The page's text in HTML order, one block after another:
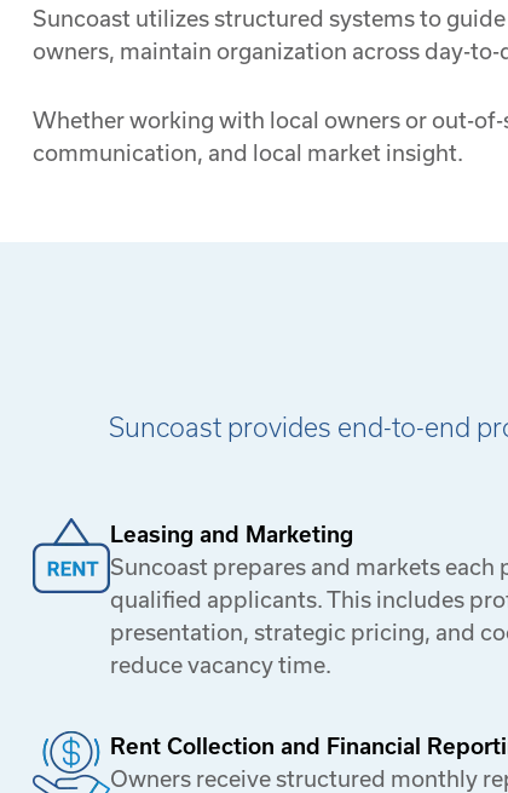
Suncoast utilizes structured systems to
owners, maintain organization across day-
Whether working with local owners or out-
communication, and local market insight.
Suncoast provides end-to-end
Leasing and Marketing
Suncoast prepares and markets
qualified applicants. This includes
presentation, strategic pricing, and
reduce vacancy time.
Rent Collection and Financial
Owners receive structured monthly